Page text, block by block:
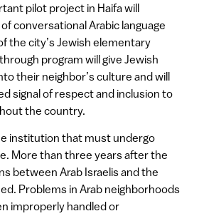
pilot project in Haifa will
conversational Arabic language
the city’s Jewish elementary
program will give Jewish
their neighbor’s culture and will
signal of respect and inclusion to
the country.
institution that must undergo
More than three years after the
between Arab Israelis and the
Problems in Arab neighborhoods
improperly handled or